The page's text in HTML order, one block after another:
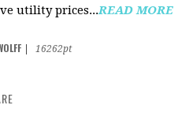
utility prices...READ MORE
16262pt